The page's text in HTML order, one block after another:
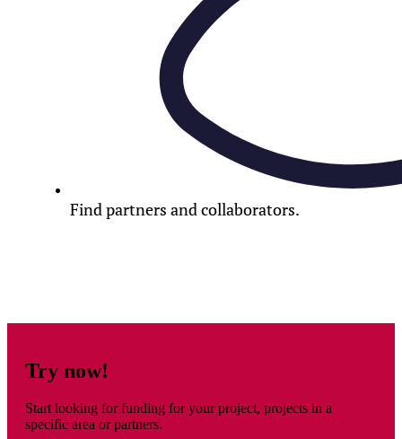
Find partners and collaborators.
Try now!
Start looking for funding for your project, projects in a
specific area or partners.